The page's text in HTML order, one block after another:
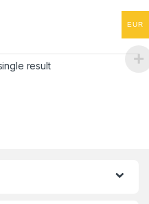
Laser Sensor quantity
result
EUR